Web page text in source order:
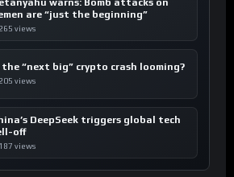
are “just the beginning”
views
the “next big” crypto crash looming?
views
DeepSeek triggers global tech
off
views